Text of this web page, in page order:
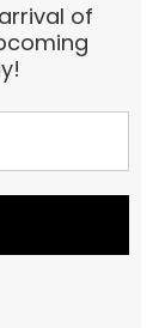
of